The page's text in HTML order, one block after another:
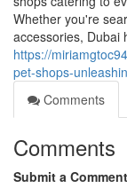
Whether you're
accessories, Dubai
https://
pet-shops-
Comments
Comments
Submit a Comment